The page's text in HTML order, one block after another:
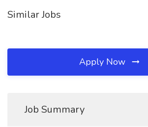
Similar Jobs
Apply Now
Job Summary